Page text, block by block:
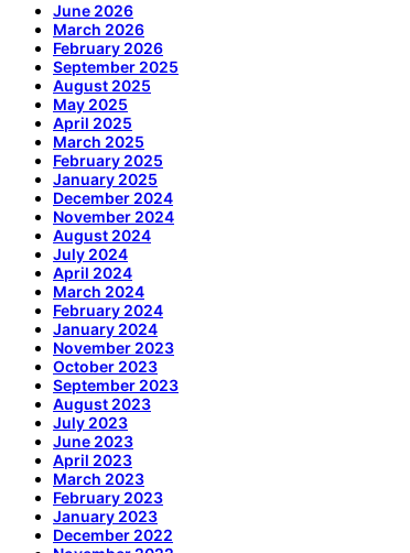
June 2026
March 2026
February 2026
September 2025
August 2025
May 2025
April 2025
March 2025
February 2025
January 2025
December 2024
November 2024
August 2024
July 2024
April 2024
March 2024
February 2024
January 2024
November 2023
October 2023
September 2023
August 2023
July 2023
June 2023
April 2023
March 2023
February 2023
January 2023
December 2022